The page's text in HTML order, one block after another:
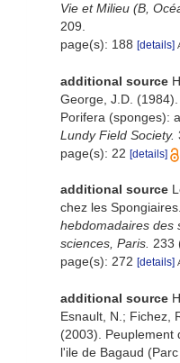
Vie et Milieu (B,
209.
page(s): 188 [details]
additional source
George, J.D.
Porifera (sponges):
Lundy Field Society.
page(s): 22 [details]
additional source
chez les Spongiaires.
hebdomadaires des
sciences, Paris. 233
page(s): 272 [details]
additional source
Esnault, N.; Fichez,
(2003). Peuplement
l'ile de Bagaud